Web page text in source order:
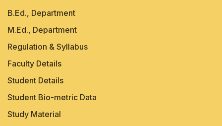
B.Ed., Department
M.Ed., Department
Regulation & Syllabus
Faculty Details
Student Details
Student Bio-metric Data
Study Material